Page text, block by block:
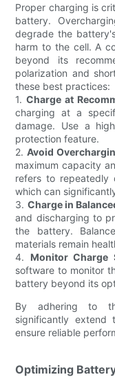
Proper charging is
battery.
degrade the
harm to the cell. A
beyond its
polarization and
these best practices:
1.Charge at
charging at a
damage. Use a
protection feature.
2.Avoid
maximum capacity
refers to repeatedly
which can
3. Charge in
and discharging to
the battery.
materials remain
4. Monitor Charge
software to monitor
battery beyond its
By adhering to
significantly extend
ensure reliable
Optimizing